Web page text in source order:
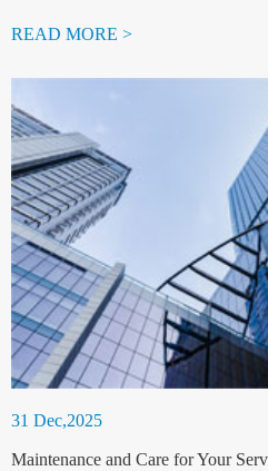
READ MORE >
31 Dec,2025
Maintenance and Care for Your